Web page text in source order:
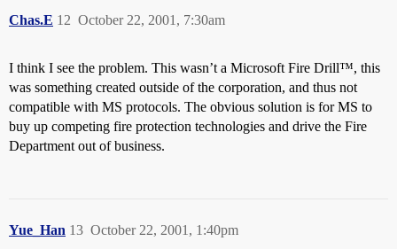
Chas.E October 22, 2001, 7:30am
12
I think I see the problem. This wasn’t a Microsoft Fire Drill™, this
was something created outside of the corporation, and thus not
compatible with MS protocols. The obvious solution is for MS to
buy up competing fire protection technologies and drive the Fire
Department out of business.
Yue_Han October 22, 2001, 1:40pm
13